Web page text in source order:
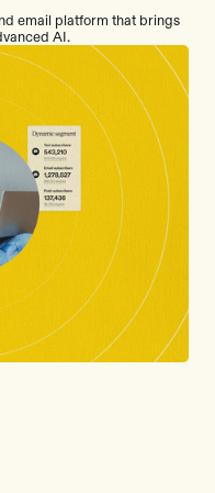
email platform that brings
AI.